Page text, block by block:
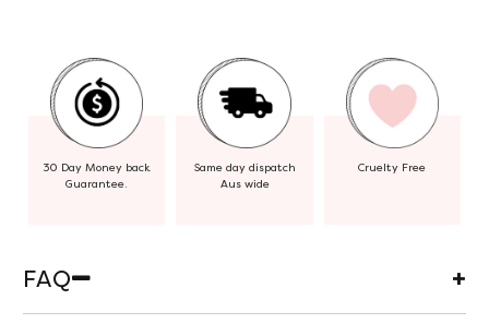
30 Day Money back
Guarantee.
Same day dispatch
Aus wide
Cruelty Free
FAQ